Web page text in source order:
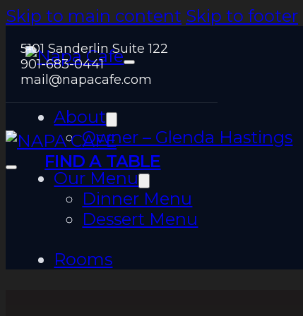
Skip to main content Skip to footer
5101 Sanderlin Suite 122
901-683-0441
mail@napacafe.com
FIND A TABLE
About
Owner – Glenda Hastings
Our Menu
Dinner Menu
Dessert Menu
Rooms